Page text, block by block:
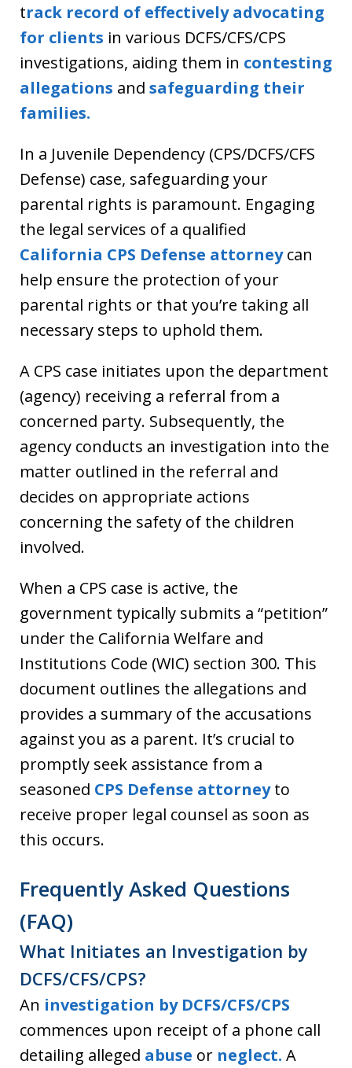
track record of effectively advocating
for clients in various DCFS/CFS/CPS
investigations, aiding them in contesting
allegations and safeguarding their
families.
In a Juvenile Dependency (CPS/DCFS/CFS
Defense) case, safeguarding your
parental rights is paramount. Engaging
the legal services of a qualified
California CPS Defense attorneycan
help ensure the protection of your
parental rights or that you’re taking all
necessary steps to uphold them.
A CPS case initiates upon the department
(agency) receiving a referral from a
concerned party. Subsequently, the
agency conducts an investigation into the
matter outlined in the referral and
decides on appropriate actions
concerning the safety of the children
involved.
When a CPS case is active, the
government typically submits a “petition”
under the California Welfare and
Institutions Code (WIC) section 300. This
document outlines the allegations and
provides a summary of the accusations
against you as a parent. It’s crucial to
promptly seek assistance from a
seasoned CPS Defense attorneyto
receive proper legal counsel as soon as
this occurs.
Frequently Asked Questions
(FAQ)
What Initiates an Investigation by
DCFS/CFS/CPS?
An investigation by DCFS/CFS/CPS
commences upon receipt of a phone call
detailing alleged abuse or neglect. A